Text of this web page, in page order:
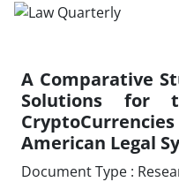
A Comparative
Solutions for
American Legal
Document Type :